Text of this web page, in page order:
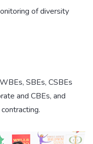
of diversity
SBEs, CSBEs
and CBEs, and